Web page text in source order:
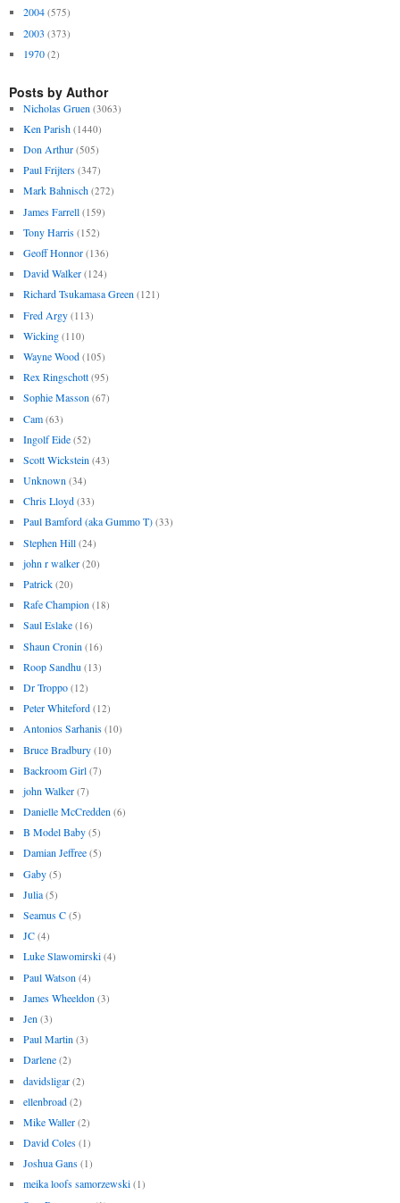
2004 (575)
2003 (373)
1970 (2)
Posts by Author
Nicholas Gruen (3063)
Ken Parish (1440)
Don Arthur (505)
Paul Frijters (347)
Mark Bahnisch (272)
James Farrell (159)
Tony Harris (152)
Geoff Honnor (136)
David Walker (124)
Richard Tsukamasa Green (121)
Fred Argy (113)
Wicking (110)
Wayne Wood (105)
Rex Ringschott (95)
Sophie Masson (67)
Cam (63)
Ingolf Eide (52)
Scott Wickstein (43)
Unknown (34)
Chris Lloyd (33)
Paul Bamford (aka Gummo T) (33)
Stephen Hill (24)
john r walker (20)
Patrick (20)
Rafe Champion (18)
Saul Eslake (16)
Shaun Cronin (16)
Roop Sandhu (13)
Dr Troppo (12)
Peter Whiteford (12)
Antonios Sarhanis (10)
Bruce Bradbury (10)
Backroom Girl (7)
john Walker (7)
Danielle McCredden (6)
B Model Baby (5)
Damian Jeffree (5)
Gaby (5)
Julia (5)
Seamus C (5)
JC (4)
Luke Slawomirski (4)
Paul Watson (4)
James Wheeldon (3)
Jen (3)
Paul Martin (3)
Darlene (2)
davidsligar (2)
ellenbroad (2)
Mike Waller (2)
David Coles (1)
Joshua Gans (1)
meika loofs samorzewski (1)